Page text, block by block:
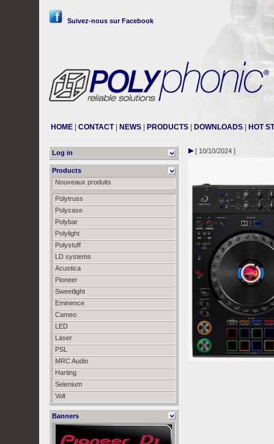
Suivez-nous sur Facebook
HOME CONTACT| NEWS PRODUCTS DOWNLOADS HOT
Log in
Products
Nouveaux produits
Polytruss
Polycase
Polybar
Polylight
Polystuff
LD systems
Acustica
Pioneer
Sweetlight
Eminence
Cameo
LED
Laser
PSL
MRC Audio
Harting
Selenium
Volt
Banners
[ 10/10/2024 ]